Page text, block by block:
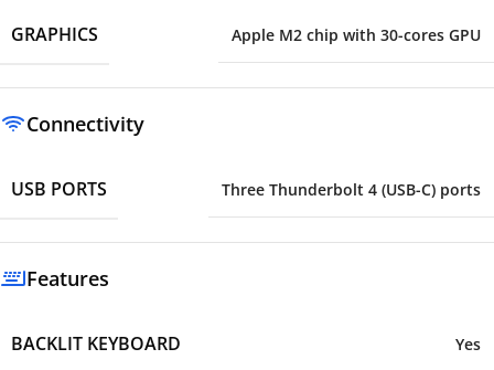
GRAPHICS Apple M2 chip with 30-cores GPU
Connectivity
USB PORTS Three Thunderbolt 4 (USB-C) ports
Features
BACKLIT KEYBOARD Yes